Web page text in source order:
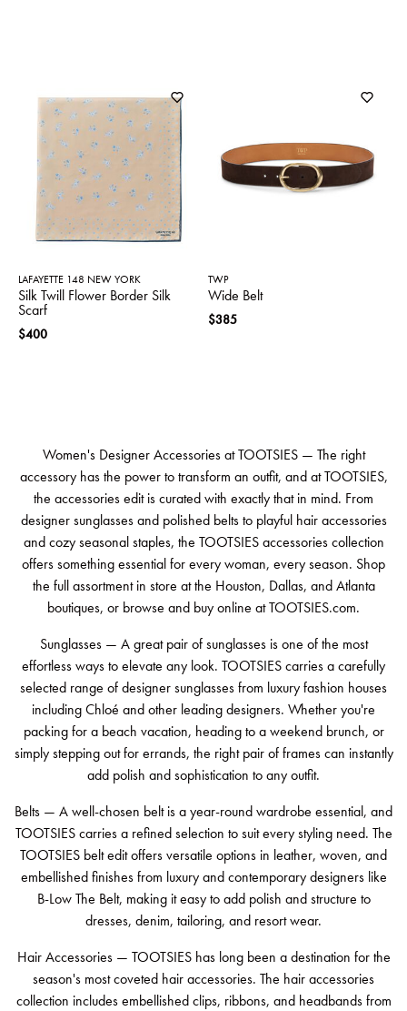
LAFAYETTE 148 NEW YORK
Silk Twill Flower Border Silk
Scarf
$400
TWP
Wide Belt
$385
Women's Designer Accessories at TOOTSIES — The right
accessory has the power to transform an outfit, and at TOOTSIES,
the accessories edit is curated with exactly that in mind. From
designer sunglasses and polished belts to playful hair accessories
and cozy seasonal staples, the TOOTSIES accessories collection
offers something essential for every woman, every season. Shop
the full assortment in store at the Houston, Dallas, and Atlanta
boutiques, or browse and buy online at TOOTSIES.com.
Sunglasses — A great pair of sunglasses is one of the most
effortless ways to elevate any look. TOOTSIES carries a carefully
selected range of designer sunglasses from luxury fashion houses
including Chloé and other leading designers. Whether you're
packing for a beach vacation, heading to a weekend brunch, or
simply stepping out for errands, the right pair of frames can instantly
add polish and sophistication to any outfit.
Belts — A well-chosen belt is a year-round wardrobe essential, and
TOOTSIES carries a refined selection to suit every styling need. The
TOOTSIES belt edit offers versatile options in leather, woven, and
embellished finishes from luxury and contemporary designers like
B-Low The Belt, making it easy to add polish and structure to
dresses, denim, tailoring, and resort wear.
Hair Accessories — TOOTSIES has long been a destination for the
season's most coveted hair accessories. The hair accessories
collection includes embellished clips, ribbons, and headbands from